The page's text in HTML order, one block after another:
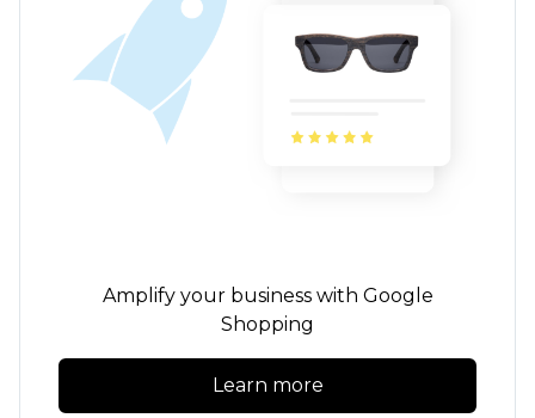
Amplify your business with Google
Shopping
Learn more